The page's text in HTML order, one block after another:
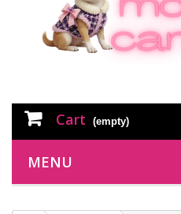
Cart (empty)
MENU